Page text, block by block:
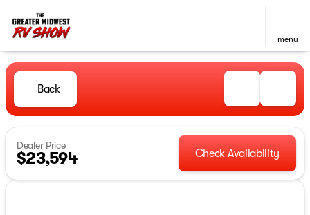
menu
Back
Dealer Price
$23,594 Check Availability